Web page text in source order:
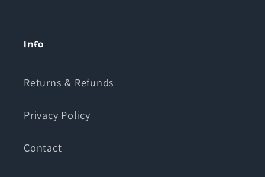
Info
Returns & Refunds
Privacy Policy
Contact